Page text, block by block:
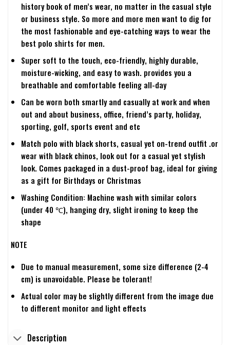
history book of men’s wear, no matter in the casual style
or business style. So more and more men want to dig for
the most fashionable and eye-catching ways to wear the
best polo shirts for men.
Super soft to the touch, eco-friendly, highly durable,
moisture-wicking, and easy to wash. provides you a
breathable and comfortable feeling all-day
Can be worn both smartly and casually at work and when
out and about business, office, friend’s party, holiday,
sporting, golf, sports event and etc
Match polo with black shorts, casual yet on-trend outfit .or
wear with black chinos, look out for a casual yet stylish
look. Comes packaged in a dust-proof bag, ideal for giving
as a gift for Birthdays or Christmas
Washing Condition: Machine wash with similar colors
(under 40 ℃), hanging dry, slight ironing to keep the
shape
NOTE
Due to manual measurement, some size difference (2-4
cm) is unavoidable. Please be tolerant!
Actual color may be slightly different from the image due
to different monitor and light effects
Description